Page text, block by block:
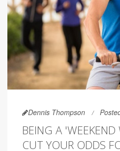
Dennis Thompson
BEING A 'WEEKEND
CUT YOUR ODDS